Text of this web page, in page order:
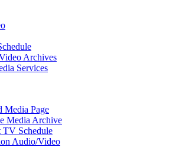
Archives
Services
Media Page
Media Archive
TV Schedule
Audio/Video